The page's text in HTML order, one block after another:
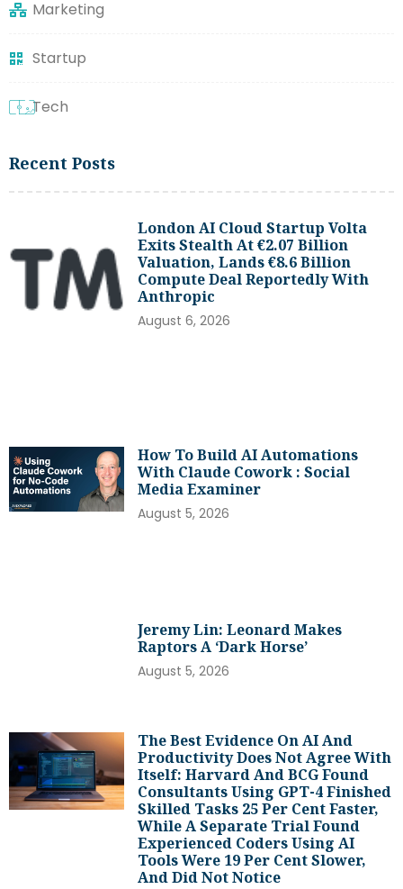
Marketing
Startup
Tech
Recent Posts
London AI Cloud Startup Volta
Exits Stealth At €2.07 Billion
Valuation, Lands €8.6 Billion
Compute Deal Reportedly With
Anthropic
August 6, 2026
How To Build AI Automations
With Claude Cowork : Social
Media Examiner
August 5, 2026
Jeremy Lin: Leonard Makes
Raptors A ‘dark Horse’
August 5, 2026
The Best Evidence On AI And
Productivity Does Not Agree With
Itself: Harvard And BCG Found
Consultants Using GPT-4 Finished
Skilled Tasks 25 Per Cent Faster,
While A Separate Trial Found
Experienced Coders Using AI
Tools Were 19 Per Cent Slower,
And Did Not Notice